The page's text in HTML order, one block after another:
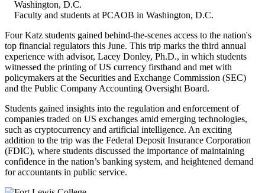
Faculty and students at PCAOB in Washington, D.C.
Four Katz students gained behind-the-scenes access to the nation's
top financial regulators this June. This trip marks the third annual
experience with advisor, Lacey Donley, Ph.D., in which students
witnessed the printing of US currency firsthand and met with
policymakers at the Securities and Exchange Commission (SEC)
and the Public Company Accounting Oversight Board.
Students gained insights into the regulation and enforcement of
companies traded on US exchanges amid emerging technologies,
such as cryptocurrency and artificial intelligence. An exciting
addition to the trip was the Federal Deposit Insurance Corporation
(FDIC), where students discussed the importance of maintaining
confidence in the nation’s banking system, and heightened demand
for accountants in public service.